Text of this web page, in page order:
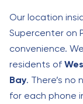
Our location
Supercenter on
convenience.
residents of
Bay. There’s
for each phone